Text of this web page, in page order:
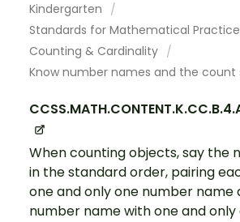
Kindergarten
Standards for Mathematical Practice
Counting & Cardinality
Know number names and the count
When counting objects, say the
in the standard order, pairing
one and only one number name
number name with one and only